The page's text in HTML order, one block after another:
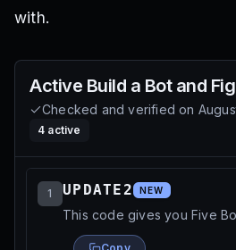
with.
Active Build a Bot and
Checked and verified on
4 active
1 UPDATE2 NEW
This code gives you Five